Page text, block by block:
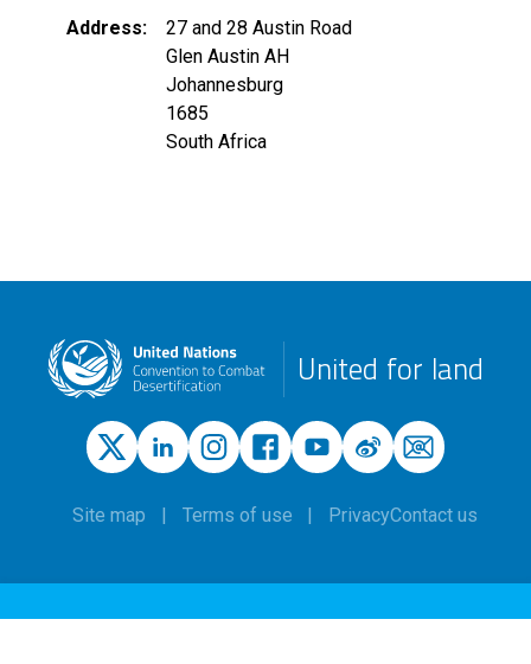
Address
27 and 28 Austin Road
Glen Austin AH
Johannesburg
1685
South Africa
United for land
Site map Terms of use PrivacyContact us